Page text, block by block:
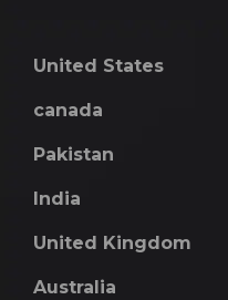
United States
canada
Pakistan
India
United Kingdom
Australia